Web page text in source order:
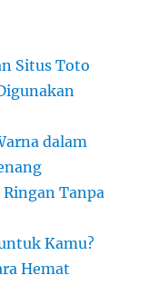
Situs Toto
dalam
Tanpa
Kamu?
Hemat